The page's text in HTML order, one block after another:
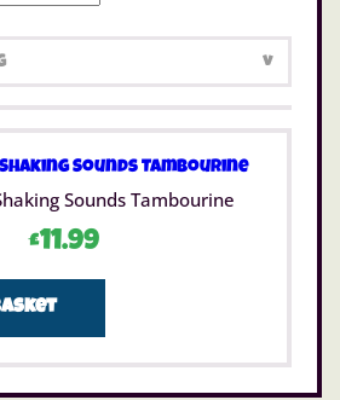
Sounds Tambourine
£11.99